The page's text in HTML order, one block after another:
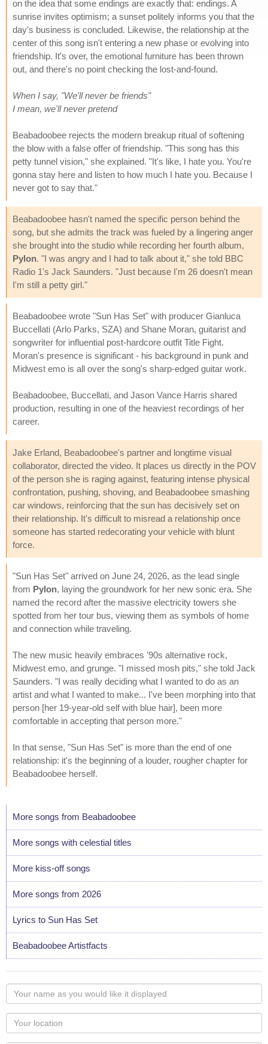
on the idea that some endings are exactly that: endings. A
sunrise invites optimism; a sunset politely informs you that the
day's business is concluded. Likewise, the relationship at the
center of this song isn't entering a new phase or evolving into
friendship. It's over, the emotional furniture has been thrown
out, and there's no point checking the lost-and-found.
When I say, "We'll never be friends"
I mean, we'll never pretend
Beabadoobee rejects the modern breakup ritual of softening
the blow with a false offer of friendship. "This song has this
petty tunnel vision," she explained. "It's like, I hate you. You're
gonna stay here and listen to how much I hate you. Because I
never got to say that."
Beabadoobee hasn't named the specific person behind the
song, but she admits the track was fueled by a lingering anger
she brought into the studio while recording her fourth album,
Pylon. "I was angry and I had to talk about it," she told BBC
Radio 1's Jack Saunders. "Just because I'm 26 doesn't mean
I'm still a petty girl."
Beabadoobee wrote "Sun Has Set" with producer Gianluca
Buccellati (Arlo Parks, SZA) and Shane Moran, guitarist and
songwriter for influential post-hardcore outfit Title Fight.
Moran's presence is significant - his background in punk and
Midwest emo is all over the song's sharp-edged guitar work.
Beabadoobee, Buccellati, and Jason Vance Harris shared
production, resulting in one of the heaviest recordings of her
career.
Jake Erland, Beabadoobee's partner and longtime visual
collaborator, directed the video. It places us directly in the POV
of the person she is raging against, featuring intense physical
confrontation, pushing, shoving, and Beabadoobee smashing
car windows, reinforcing that the sun has decisively set on
their relationship. It's difficult to misread a relationship once
someone has started redecorating your vehicle with blunt
force.
"Sun Has Set" arrived on June 24, 2026, as the lead single
from Pylon, laying the groundwork for her new sonic era. She
named the record after the massive electricity towers she
spotted from her tour bus, viewing them as symbols of home
and connection while traveling.
The new music heavily embraces '90s alternative rock,
Midwest emo, and grunge. "I missed mosh pits," she told Jack
Saunders. "I was really deciding what I wanted to do as an
artist and what I wanted to make... I've been morphing into that
person [her 19-year-old self with blue hair], been more
comfortable in accepting that person more."
In that sense, "Sun Has Set" is more than the end of one
relationship: it's the beginning of a louder, rougher chapter for
Beabadoobee herself.
More songs from Beabadoobee
More songs with celestial titles
More kiss-off songs
More songs from 2026
Lyrics to Sun Has Set
Beabadoobee Artistfacts
Your
name
as
you
would
Your
Locaton